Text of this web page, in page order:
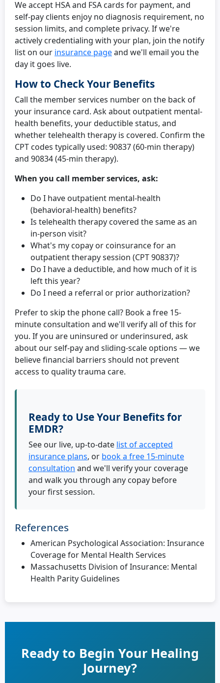
We accept HSA and FSA cards for payment, and
self-pay clients enjoy no diagnosis requirement, no
session limits, and complete privacy. If we're
actively credentialing with your plan, join the notify
list on our insurance pageand we'll email you the
day it goes live.
How to Check Your Benefits
Call the member services number on the back of
your insurance card. Ask about outpatient mental-
health benefits, your deductible status, and
whether telehealth therapy is covered. Confirm the
CPT codes typically used: 90837 (60-min therapy)
and 90834 (45-min therapy).
When you call member services, ask:
Do I have outpatient mental-health
(behavioral-health) benefits?
Is telehealth therapy covered the same as an
in-person visit?
What's my copay or coinsurance for an
outpatient therapy session (CPT 90837)?
Do I have a deductible, and how much of it is
left this year?
Do I need a referral or prior authorization?
Prefer to skip the phone call? Book a free 15-
minute consultation and we'll verify all of this for
you. If you are uninsured or underinsured, ask
about our self-pay and sliding-scale options — we
believe financial barriers should not prevent
access to quality trauma care.
Ready to Use Your Benefits for
EMDR?
See our live, up-to-date list of accepted
insurance plans, or book a free 15-minute
consultation and we'll verify your coverage
and walk you through any copay before
your first session.
References
American Psychological Association: Insurance
Coverage for Mental Health Services
Massachusetts Division of Insurance: Mental
Health Parity Guidelines
Ready to Begin Your Healing
Journey?